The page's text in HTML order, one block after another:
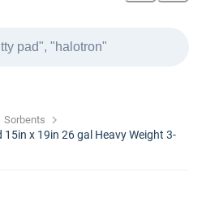
Sorbents
15in x 19in 26 gal Heavy Weight 3-